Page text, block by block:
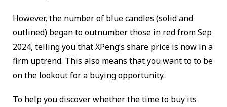
However, the number of blue candles (solid and
outlined) began to outnumber those in red from Sep
2024, telling you that XPeng’s share price is now in a
firm uptrend. This also means that you want to to be
on the lookout for a buying opportunity.
To help you discover whether the time to buy its